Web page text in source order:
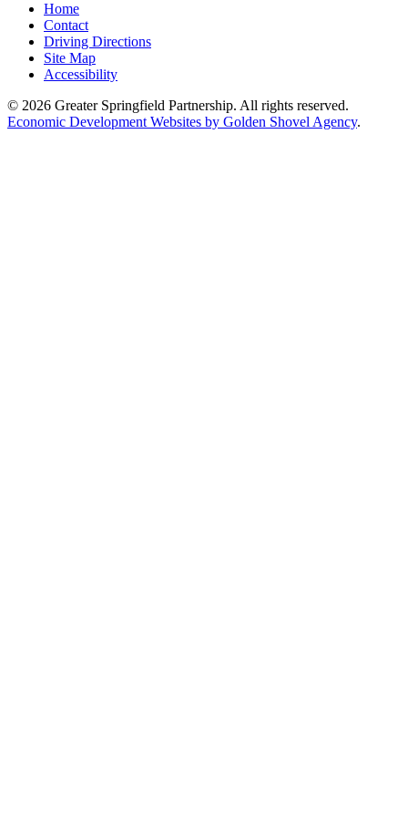
Home
Contact
Driving Directions
Site Map
Accessibility
© 2026 Greater Springfield Partnership. All rights reserved.
Economic Development Websites by Golden Shovel Agency.